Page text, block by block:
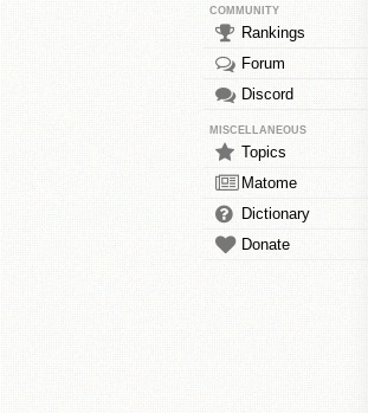
COMMUNITY
Rankings
Forum
Discord
MISCELLANEOUS
Topics
Matome
Dictionary
Donate